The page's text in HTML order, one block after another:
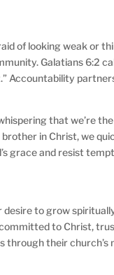
of looking weak or
Galatians 6:2
Accountability
that we’re
in Christ, we
grace and resist
to grow
to Christ,
their church’s